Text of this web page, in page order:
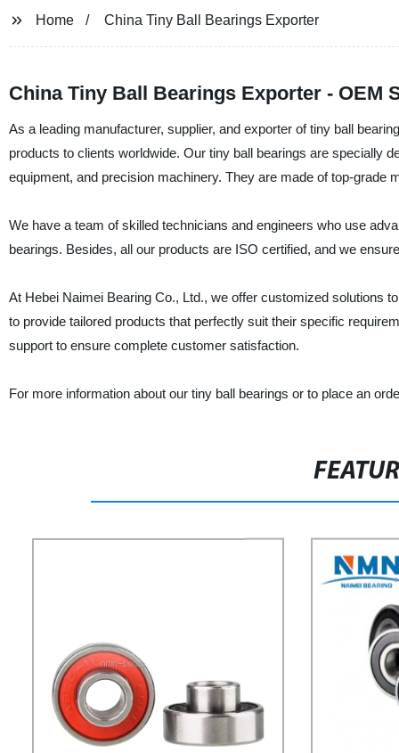
Home China Tiny Ball Bearings Exporter
China Tiny Ball Bearings Exporter - OEM
As a leading manufacturer, supplier, and exporter of tiny ball
products to clients worldwide. Our tiny ball bearings are specially
equipment, and precision machinery. They are made of top-grade
We have a team of skilled technicians and engineers who use
bearings. Besides, all our products are ISO certified, and we
At Hebei Naimei Bearing Co., Ltd., we offer customized solutions
to provide tailored products that perfectly suit their specific
support to ensure complete customer satisfaction.
For more information about our tiny ball bearings or to place an